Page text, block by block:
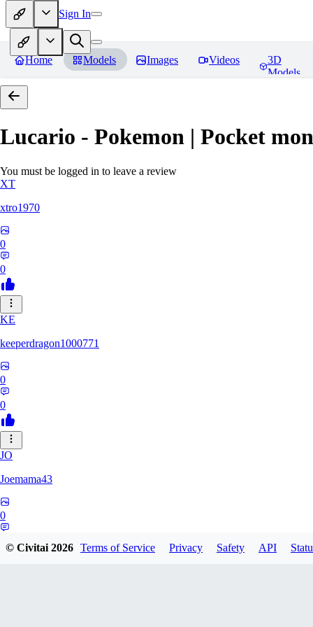
Sign In
Home Models Images Videos
3D
Models
Lucario - Pokemon | Pocket
You must be logged in to leave a review
XT
xtro1970
0
0
KE
keeperdragon1000771
0
0
JO
Joemama43
0
© Civitai2026 Terms of Service Privacy Safety API